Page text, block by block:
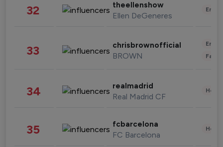
32 theellenshow
Ellen DeGeneres
33 chrisbrownofficial
BROWN
34 realmadrid
Real Madrid CF
35 fcbarcelona
FC Barcelona